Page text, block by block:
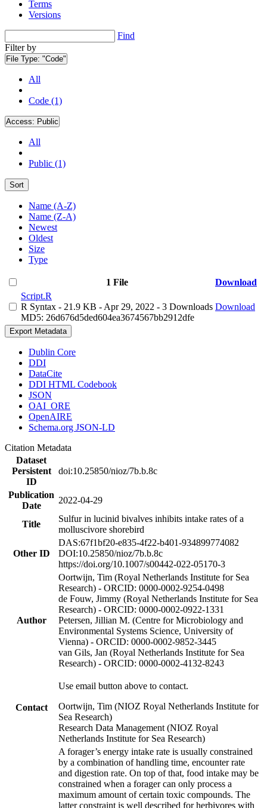
Terms
Versions
Find
Filter by
File Type: "Code"
All
Code (1)
Access: Public
All
Public (1)
Sort
Name (A-Z)
Name (Z-A)
Newest
Oldest
Size
Type
1 File
Download
Script.R
R Syntax - 21.9 KB - Apr 29, 2022 - 3 Downloads
MD5: 26d676d5ded604ea3674567bb2912dfe
Download
Export Metadata
Dublin Core
DDI
DataCite
DDI HTML Codebook
JSON
OAI_ORE
OpenAIRE
Schema.org JSON-LD
Citation Metadata
Dataset
Persistent
ID
doi:10.25850/nioz/7b.b.8c
Publication
Date
2022-04-29
Title
Sulfur in lucinid bivalves inhibits intake rates of a
molluscivore shorebird
Other ID
DAS:67f1bf20-e835-4f22-b401-934899774082
DOI:10.25850/nioz/7b.b.8c
https://doi.org/10.1007/s00442-022-05170-3
Author
Oortwijn, Tim (Royal Netherlands Institute for Sea
Research) - ORCID: 0000-0002-9254-0498
de Fouw, Jimmy (Royal Netherlands Institute for Sea
Research) - ORCID: 0000-0002-0922-1331
Petersen, Jillian M. (Centre for Microbiology and
Environmental Systems Science, University of
Vienna) - ORCID: 0000-0002-9852-3445
van Gils, Jan (Royal Netherlands Institute for Sea
Research) - ORCID: 0000-0002-4132-8243
Contact
Use email button above to contact.
Oortwijn, Tim (NIOZ Royal Netherlands Institute for
Sea Research)
Research Data Management (NIOZ Royal
Netherlands Institute for Sea Research)
A forager’s energy intake rate is usually constrained
by a combination of handling time, encounter rate
and digestion rate. On top of that, food intake may be
constrained when a forager can only process a
maximum amount of certain toxic compounds. The
latter constraint is well described for herbivores with